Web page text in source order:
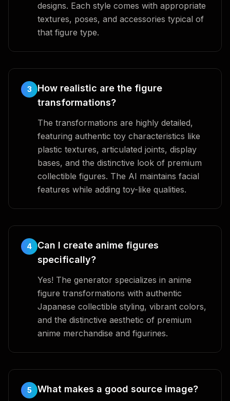
designs. Each style comes with appropriate
textures, poses, and accessories typical of
that figure type.
3
How realistic are the figure
transformations?
The transformations are highly detailed,
featuring authentic toy characteristics like
plastic textures, articulated joints, display
bases, and the distinctive look of premium
collectible figures. The AI maintains facial
features while adding toy-like qualities.
4
Can I create anime figures
specifically?
Yes! The generator specializes in anime
figure transformations with authentic
Japanese collectible styling, vibrant colors,
and the distinctive aesthetic of premium
anime merchandise and figurines.
5 What makes a good source image?